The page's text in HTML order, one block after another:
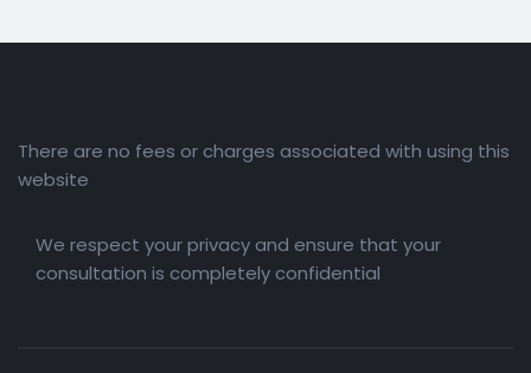
There are no fees or charges associated with using this
website
We respect your privacy and ensure that your
consultation is completely confidential